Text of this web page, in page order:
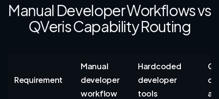
Manual Developer Workflows vs
QVeris Capability Routing
Requirement
Manual
developer
workflow
Hardcoded
developer
tools